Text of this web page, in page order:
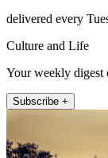
delivered every
Culture and Life
Your weekly digest
Subscribe +